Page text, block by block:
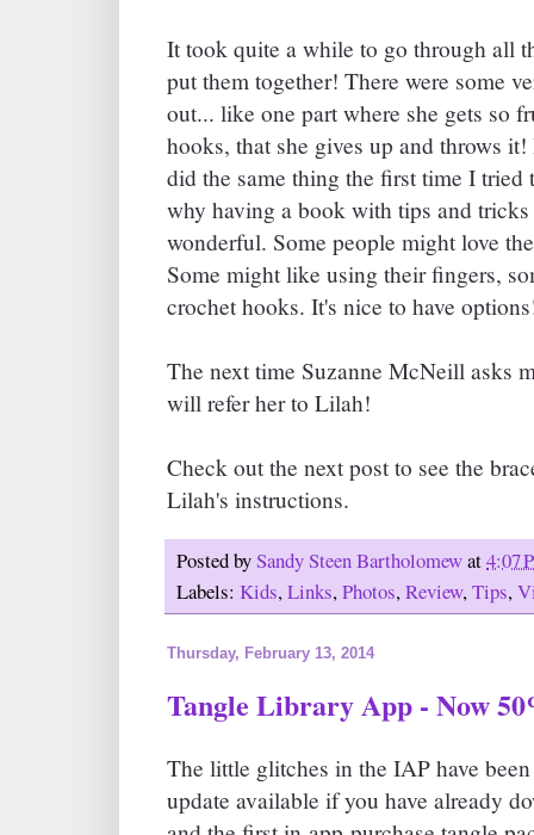
It took quite a while to go through all
put them together! There were some
out... like one part where she gets so
hooks, that she gives up and throws
did the same thing the first time I tried
why having a book with tips and
wonderful. Some people might love
Some might like using their fingers,
crochet hooks. It's nice to have
The next time Suzanne McNeill asks
will refer her to Lilah!
Check out the next post to see the
Lilah's instructions.
Posted bySandy Steen Bartholomewat4:07
Labels: Kids,Links,Photos,Review,Tips,
Thursday, February 13, 2014
Tangle Library App - Now
The little glitches in the IAP have
update available if you have already